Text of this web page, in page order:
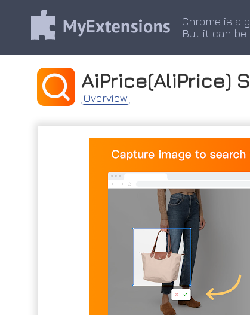
Chrome is a
But it can be
AiPrice(AliPrice)
Overview